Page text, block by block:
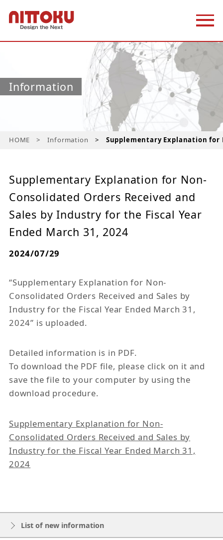
Information
HOME Information Supplementary Explanation for
Supplementary Explanation for Non-
Consolidated Orders Received and
Sales by Industry for the Fiscal Year
Ended March 31, 2024
2024/07/29
“Supplementary Explanation for Non-
Consolidated Orders Received and Sales by
Industry for the Fiscal Year Ended March 31,
2024” is uploaded.
Detailed information is in PDF.
To download the PDF file, please click on it and
save the file to your computer by using the
download procedure.
Supplementary Explanation for Non-
Consolidated Orders Received and Sales by
Industry for the Fiscal Year Ended March 31,
2024
List of new information